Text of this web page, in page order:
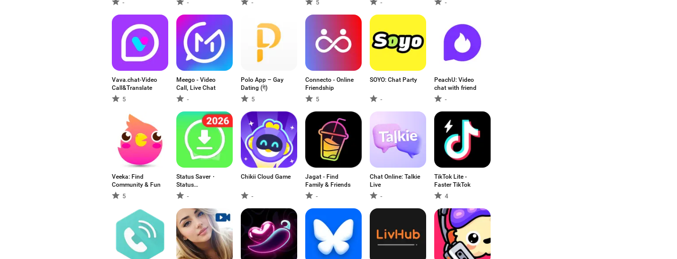
-
-
-
5
-
-
Vava.chat-Video
Call&Translate
5
Meego - Video
Call, Live Chat
-
Polo App – Gay
Dating (गे)
5
Connecto - Online
Friendship
5
SOYO: Chat Party
-
PeachU: Video
chat with friend
-
Veeka: Find
Community & Fun
5
Status Saver・
Status
Downloader
-
Chikii Cloud Game
-
Jagat - Find
Family & Friends
-
Chat Online: Talkie
Live
-
TikTok Lite -
Faster TikTok
4